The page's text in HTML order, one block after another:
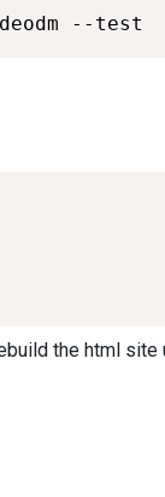
--test
the html site